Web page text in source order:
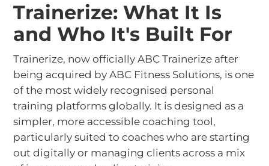
Trainerize: What It Is
and Who It's Built For
Trainerize, now officially ABC Trainerize after
being acquired by ABC Fitness Solutions, is one
of the most widely recognised personal
training platforms globally. It is designed as a
simpler, more accessible coaching tool,
particularly suited to coaches who are starting
out digitally or managing clients across a mix